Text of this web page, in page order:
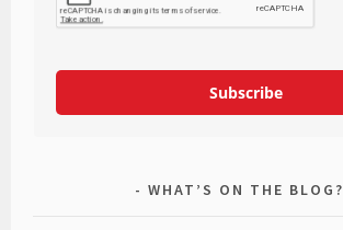
Subscribe
WHAT’S ON THE BLOG?